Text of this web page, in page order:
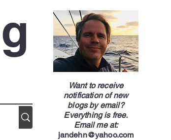
Want to receive
notification of new
blogs by email?
Everything is free.
Email me at:
jandehn@yahoo.com